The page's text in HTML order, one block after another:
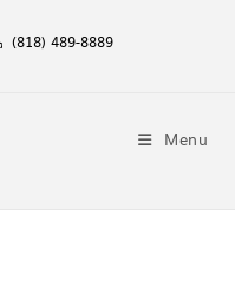
(818) 489-8889
Menu